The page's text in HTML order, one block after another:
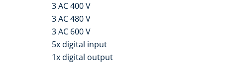
3 AC 400 V
3 AC 480 V
3 AC 600 V
5x digital input
1x digital output